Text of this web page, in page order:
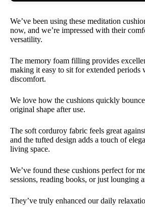
We’ve been using these meditation
now, and we’re impressed with their
versatility.
The memory foam filling provides
making it easy to sit for extended periods
discomfort.
We love how the cushions quickly
original shape after use.
The soft corduroy fabric feels great
and the tufted design adds a touch of
living space.
We’ve found these cushions perfect for
sessions, reading books, or just lounging
They’ve truly enhanced our daily